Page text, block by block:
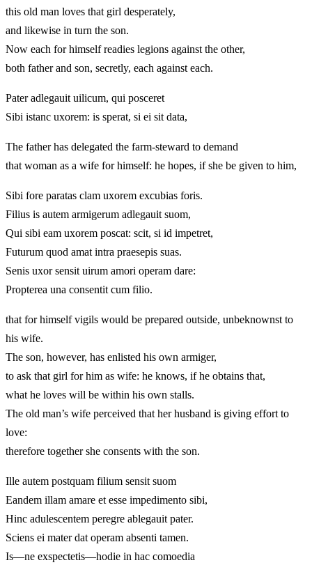
this old man loves that girl desperately,
and likewise in turn the son.
Now each for himself readies legions against the other,
both father and son, secretly, each against each.
Pater adlegauit uilicum, qui posceret
Sibi istanc uxorem: is sperat, si ei sit data,
The father has delegated the farm-steward to demand
that woman as a wife for himself: he hopes, if she be given to him,
Sibi fore paratas clam uxorem excubias foris.
Filius is autem armigerum adlegauit suom,
Qui sibi eam uxorem poscat: scit, si id impetret,
Futurum quod amat intra praesepis suas.
Senis uxor sensit uirum amori operam dare:
Propterea una consentit cum filio.
that for himself vigils would be prepared outside, unbeknownst to
his wife.
The son, however, has enlisted his own armiger,
to ask that girl for him as wife: he knows, if he obtains that,
what he loves will be within his own stalls.
The old man’s wife perceived that her husband is giving effort to
love:
therefore together she consents with the son.
Ille autem postquam filium sensit suom
Eandem illam amare et esse impedimento sibi,
Hinc adulescentem peregre ablegauit pater.
Sciens ei mater dat operam absenti tamen.
Is—ne exspectetis—hodie in hac comoedia